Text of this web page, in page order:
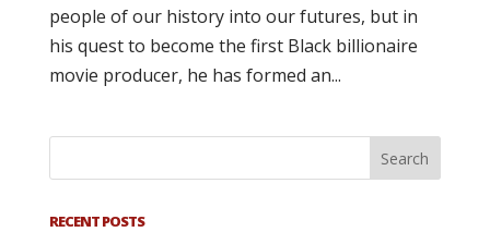
people of our history into our futures, but in
his quest to become the first Black billionaire
movie producer, he has formed an...
RECENT POSTS